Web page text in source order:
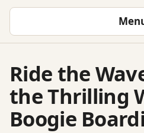
Ride the
the Thrilling
Boogie